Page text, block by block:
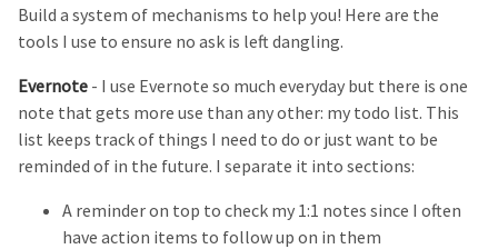
Build a system of mechanisms to help you! Here are the
tools I use to ensure no ask is left dangling.
Evernote - I use Evernote so much everyday but there is one
note that gets more use than any other: my todo list. This
list keeps track of things I need to do or just want to be
reminded of in the future. I separate it into sections:
A reminder on top to check my 1:1 notes since I often
have action items to follow up on in them